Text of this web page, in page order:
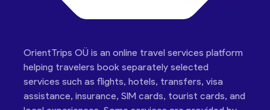
OrientTrips OÜ is an online travel services platform
helping travelers book separately selected
services such as flights, hotels, transfers, visa
assistance, insurance, SIM cards, tourist cards, and